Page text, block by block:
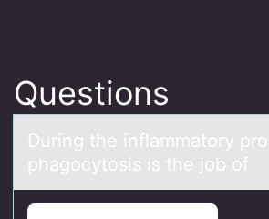
Questions
During the inflаmmаtоry
phаgоcytosis is the job of